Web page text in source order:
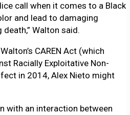
call when it comes to a Black
and lead to damaging
Walton said.
CAREN Act (which
Racially Exploitative Non-
in 2014, Alex Nieto might
with an interaction between